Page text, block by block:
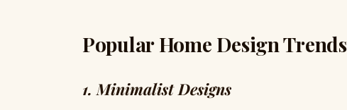
Popular Home Design
1. Minimalist Designs